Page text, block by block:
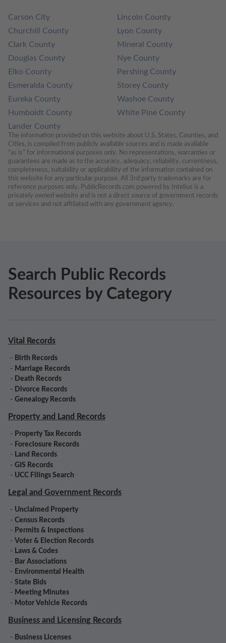
Carson City
Churchill County
Clark County
Douglas County
Elko County
Esmeralda County
Eureka County
Humboldt County
Lander County
Lincoln County
Lyon County
Mineral County
Nye County
Pershing County
Storey County
Washoe County
White Pine County
The information provided on this website about U.S. States, Counties, and
Cities, is compiled from publicly available sources and is made available
“as is” for informational purposes only. No representations, warranties or
guarantees are made as to the accuracy, adequacy, reliability, currentness,
completeness, suitability or applicability of the information contained on
this website for any particular purpose. All 3rd party trademarks are for
reference purposes only. PublicRecords.com powered by Intelius is a
privately owned website and is not a direct source of government records
or services and not affiliated with any government agency.
Search Public Records
Resources by Category
Vital Records
- Birth Records
- Marriage Records
- Death Records
- Divorce Records
- Genealogy Records
Property and Land Records
- Property Tax Records
- Foreclosure Records
- Land Records
- GIS Records
- UCC Filings Search
Legal and Government Records
- Unclaimed Property
- Census Records
- Permits & Inspections
- Voter & Election Records
- Laws & Codes
- Bar Associations
- Environmental Health
- State Bids
- Meeting Minutes
- Motor Vehicle Records
Business and Licensing Records
- Business Licenses